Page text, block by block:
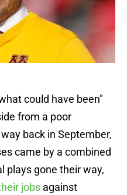
could have been"
from a poor
back in September,
came by a combined
plays gone their way,
jobs against